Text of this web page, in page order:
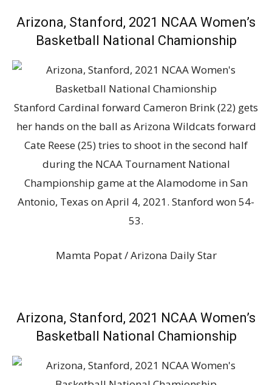
Arizona, Stanford, 2021 NCAA Women’s
Basketball National Chamionship
Stanford Cardinal forward Cameron Brink (22) gets
her hands on the ball as Arizona Wildcats forward
Cate Reese (25) tries to shoot in the second half
during the NCAA Tournament National
Championship game at the Alamodome in San
Antonio, Texas on April 4, 2021. Stanford won 54-
53.
Mamta Popat / Arizona Daily Star
Arizona, Stanford, 2021 NCAA Women’s
Basketball National Chamionship